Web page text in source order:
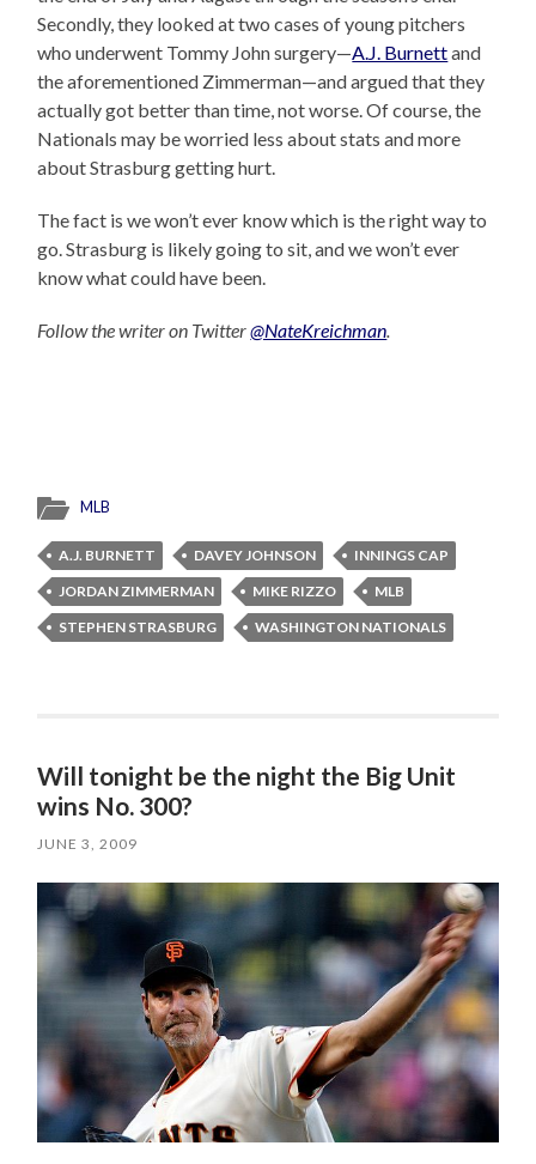
Secondly, they looked at two cases of young pitchers
who underwent Tommy John surgery—A.J. Burnettand
the aforementioned Zimmerman—and argued that they
actually got better than time, not worse. Of course, the
Nationals may be worried less about stats and more
about Strasburg getting hurt.
The fact is we won’t ever know which is the right way to
go. Strasburg is likely going to sit, and we won’t ever
know what could have been.
Follow the writer on Twitter@NateKreichman.
MLB
A.J. BURNETT DAVEY JOHNSON
INNINGS CAP
JORDAN ZIMMERMAN
MIKE RIZZO
MLB
STEPHEN STRASBURG
WASHINGTON NATIONALS
Will tonight be the night the Big Unit
wins No. 300?
JUNE 3, 2009